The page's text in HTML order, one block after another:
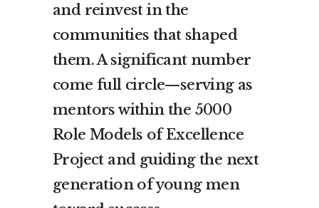
and reinvest in the
communities that shaped
them. A significant number
come full circle—serving as
mentors within the 5000
Role Models of Excellence
Project and guiding the next
generation of young men